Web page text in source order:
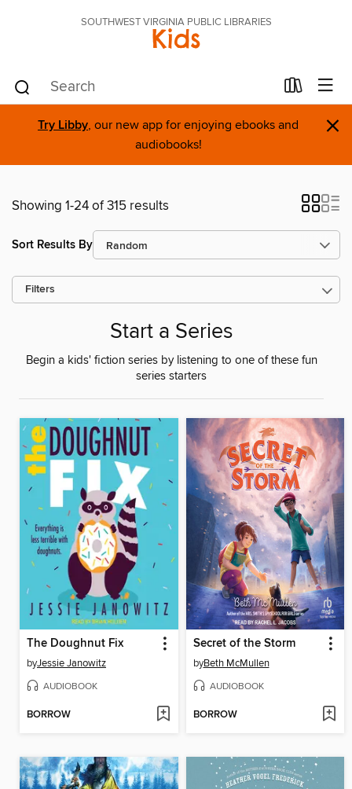
SOUTHWEST VIRGINIA PUBLIC LIBRARIES
Kids
Try Libby, our new app for enjoying ebooks and
audiobooks!
×
Showing 1-24 of 315 results
Sort Results By
Filters
Start a Series
Begin a kids' fiction series by listening to one of these fun
series starters
The Doughnut Fix
byJessie Janowitz
AUDIOBOOK
BORROW
Secret of the Storm
byBeth McMullen
AUDIOBOOK
BORROW